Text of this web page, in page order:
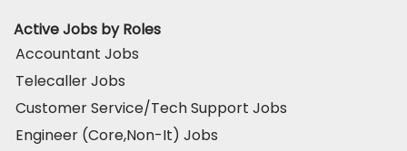
Active Jobs by Roles
Accountant Jobs
Telecaller Jobs
Customer Service/Tech Support Jobs
Engineer (Core,Non-It) Jobs